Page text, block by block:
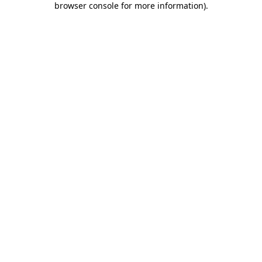
browser console for more information).